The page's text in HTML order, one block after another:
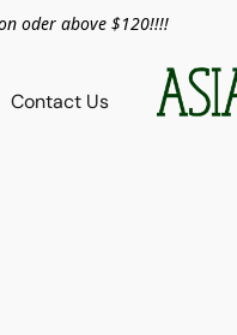
oder above $120!!!!
Contact Us